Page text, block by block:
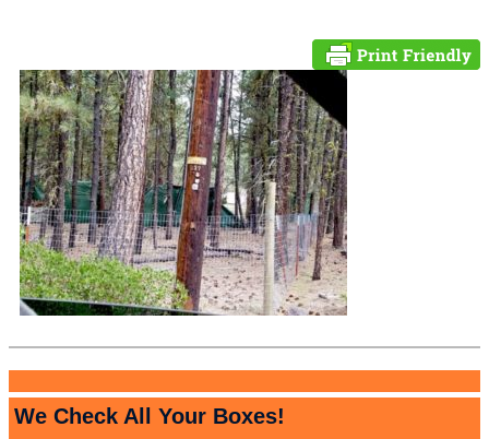
We Check All Your Boxes!